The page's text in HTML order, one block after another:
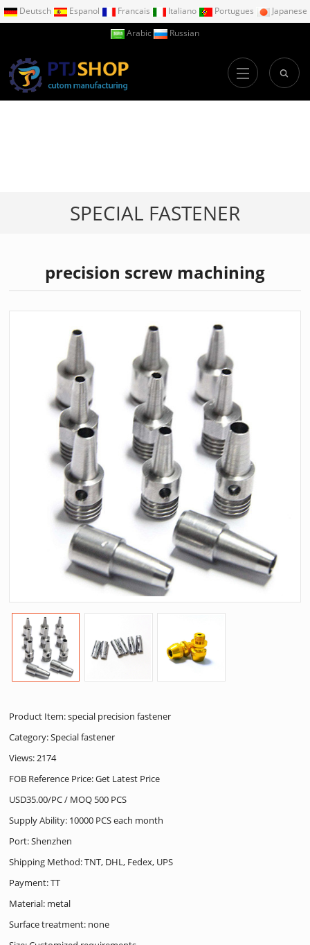
Deutsch Espanol Francais Italiano Portugues
Japanese
Arabic
Russian
SPECIAL FASTENER
precision screw machining
Product Item: special precision fastener
Category:Special fastener
Views: 2174
FOB Reference Price: Get Latest Price
USD35.00/PC / MOQ 500 PCS
Supply Ability: 10000 PCS each month
Port: Shenzhen
Shipping Method: TNT, DHL, Fedex, UPS
Payment: TT
Material: metal
Surface treatment: none